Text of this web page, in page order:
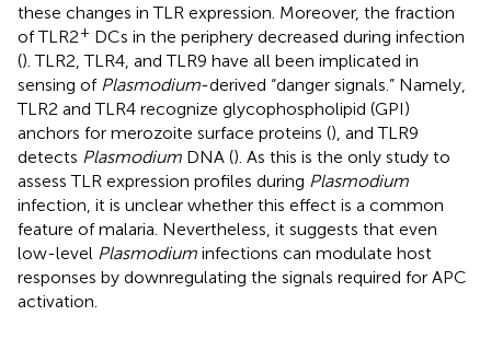
these changes in TLR expression. Moreover, the fraction
of TLR2+ DCs in the periphery decreased during infection
(). TLR2, TLR4, and TLR9 have all been implicated in
sensing of Plasmodium-derived “danger signals.” Namely,
TLR2 and TLR4 recognize glycophospholipid (GPI)
anchors for merozoite surface proteins (), and TLR9
detects Plasmodium DNA (). As this is the only study to
assess TLR expression profiles during Plasmodium
infection, it is unclear whether this effect is a common
feature of malaria. Nevertheless, it suggests that even
low-level Plasmodium infections can modulate host
responses by downregulating the signals required for APC
activation.